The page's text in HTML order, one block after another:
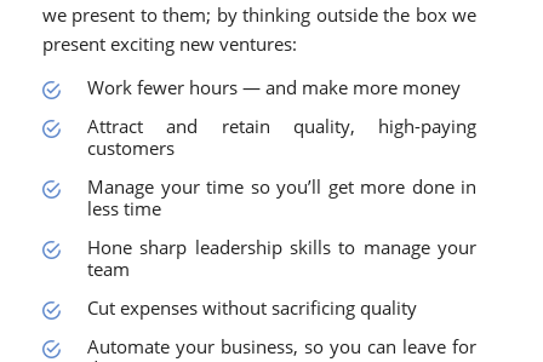
we present to them; by thinking outside the box we
present exciting new ventures:
Work fewer hours — and make more money
Attract and retain quality, high-paying
customers
Manage your time so you’ll get more done in
less time
Hone sharp leadership skills to manage your
team
Cut expenses without sacrificing quality
Automate your business, so you can leave for